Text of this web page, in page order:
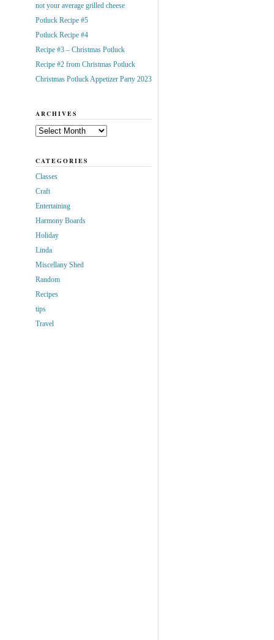
not your average grilled cheese
Potluck Recipe #5
Potluck Recipe #4
Recipe #3 – Christmas Potluck
Recipe #2 from Christmas Potluck
Christmas Potluck Appetizer Party 2023
ARCHIVES
Archives
CATEGORIES
Classes
Craft
Entertaining
Harmony Boards
Holiday
Linda
Miscellany Shed
Random
Recipes
tips
Travel